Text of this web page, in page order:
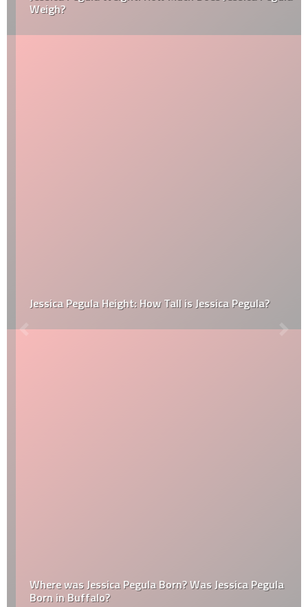
Weigh?
Jessica Pegula Height: How Tall is Jessica Pegula?
Where was Jessica Pegula Born? Was Jessica Pegula
Born in Buffalo?